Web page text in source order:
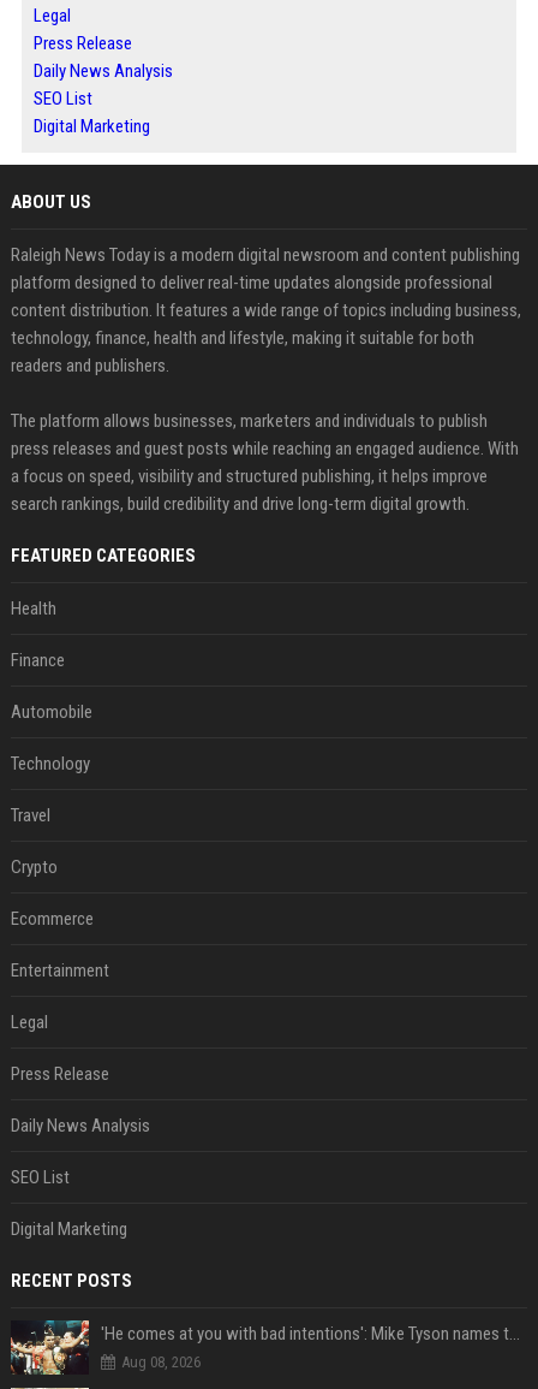
Legal
Press Release
Daily News Analysis
SEO List
Digital Marketing
ABOUT US
Raleigh News Today is a modern digital newsroom and content publishing
platform designed to deliver real-time updates alongside professional
content distribution. It features a wide range of topics including business,
technology, finance, health and lifestyle, making it suitable for both
readers and publishers.
The platform allows businesses, marketers and individuals to publish
press releases and guest posts while reaching an engaged audience. With
a focus on speed, visibility and structured publishing, it helps improve
search rankings, build credibility and drive long-term digital growth.
FEATURED CATEGORIES
Health
Finance
Automobile
Technology
Travel
Crypto
Ecommerce
Entertainment
Legal
Press Release
Daily News Analysis
SEO List
Digital Marketing
RECENT POSTS
'He comes at you with bad intentions': Mike Tyson names the modern-day fighter who reminds him of his prime self
Aug 08, 2026